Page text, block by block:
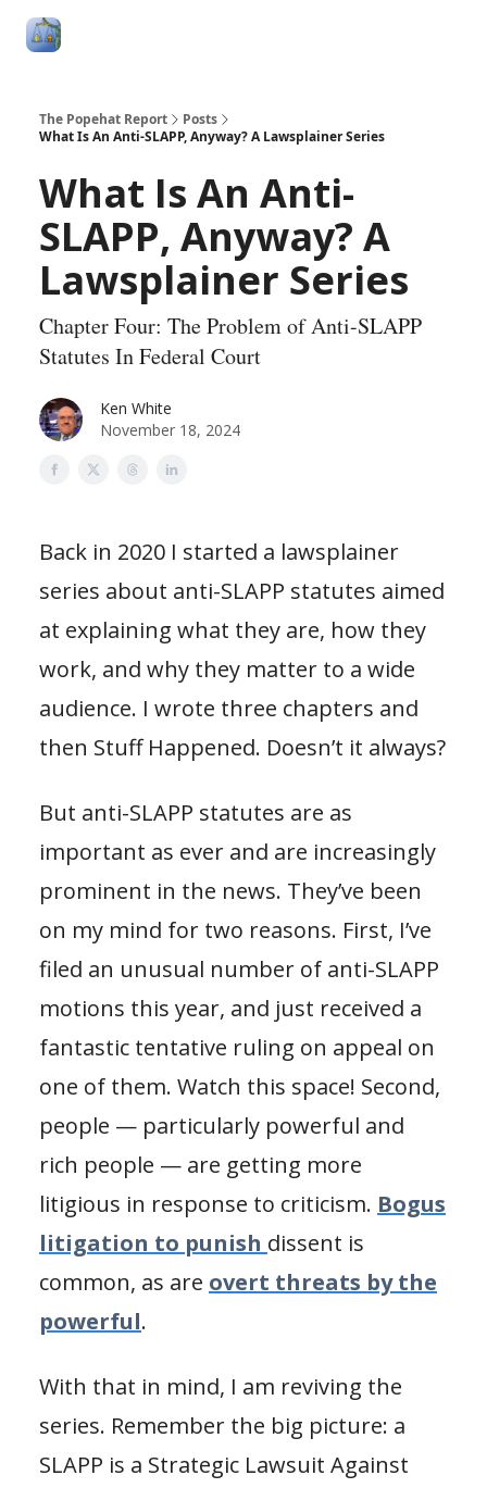
The Popehat Report
Posts
What Is An Anti-SLAPP, Anyway? A Lawsplainer Series
What Is An Anti-
SLAPP, Anyway? A
Lawsplainer Series
Chapter Four: The Problem of Anti-SLAPP
Statutes In Federal Court
Ken White
November 18, 2024
Back in 2020 I started a lawsplainer
series about anti-SLAPP statutes aimed
at explaining what they are, how they
work, and why they matter to a wide
audience. I wrote three chapters and
then Stuff Happened. Doesn’t it always?
But anti-SLAPP statutes are as
important as ever and are increasingly
prominent in the news. They’ve been
on my mind for two reasons. First, I’ve
filed an unusual number of anti-SLAPP
motions this year, and just received a
fantastic tentative ruling on appeal on
one of them. Watch this space! Second,
people — particularly powerful and
rich people — are getting more
litigious in response to criticism. Bogus
litigation to punish dissent is
common, as are overt threats by the
powerful.
With that in mind, I am reviving the
series. Remember the big picture: a
SLAPP is a Strategic Lawsuit Against